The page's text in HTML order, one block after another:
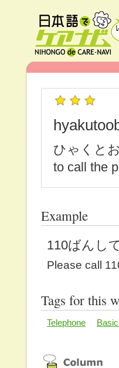
ひゃくと
to call the
Example
110ばんし
Please call
Tags for this
Telephone